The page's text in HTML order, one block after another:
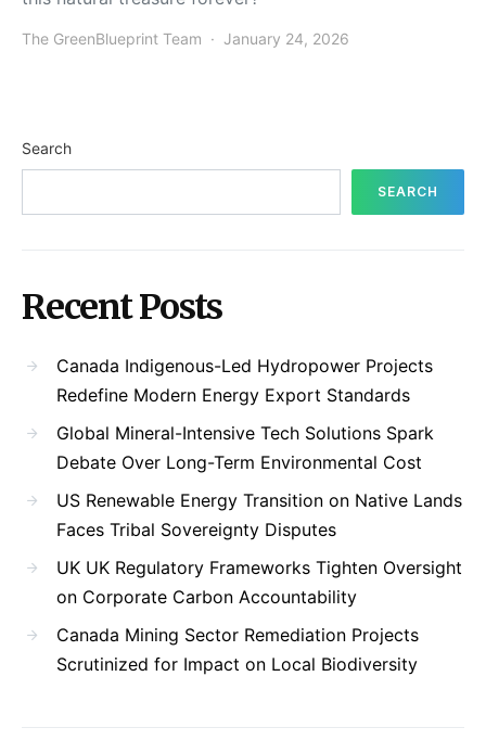
The GreenBlueprint Team January 24, 2026
Search
SEARCH
Recent Posts
Canada Indigenous-Led Hydropower Projects
Redefine Modern Energy Export Standards
Global Mineral-Intensive Tech Solutions Spark
Debate Over Long-Term Environmental Cost
US Renewable Energy Transition on Native Lands
Faces Tribal Sovereignty Disputes
UK UK Regulatory Frameworks Tighten Oversight
on Corporate Carbon Accountability
Canada Mining Sector Remediation Projects
Scrutinized for Impact on Local Biodiversity